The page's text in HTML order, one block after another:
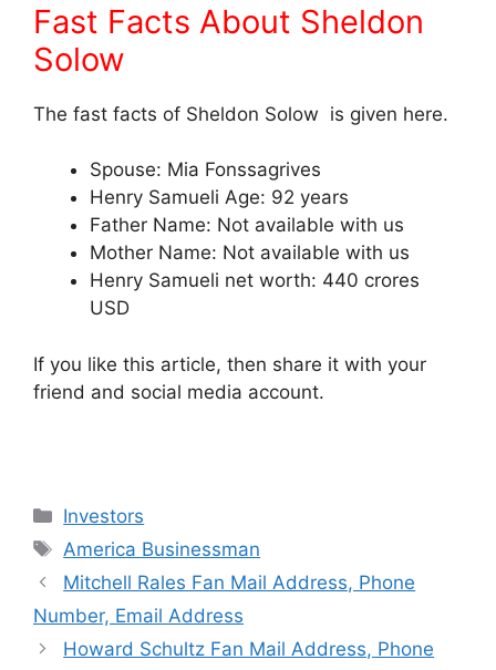
Fast Facts About Sheldon
Solow
The fast facts of Sheldon Solow is given here.
Spouse: Mia Fonssagrives
Henry Samueli Age: 92 years
Father Name: Not available with us
Mother Name: Not available with us
Henry Samueli net worth: 440 crores
USD
If you like this article, then share it with your
friend and social media account.
Categories
Investors
Tags
America Businessman
Mitchell Rales Fan Mail Address, Phone
Number, Email Address
Howard Schultz Fan Mail Address, Phone